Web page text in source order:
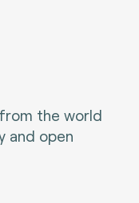
the world
and open